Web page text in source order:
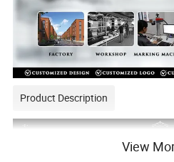
Product Description
View